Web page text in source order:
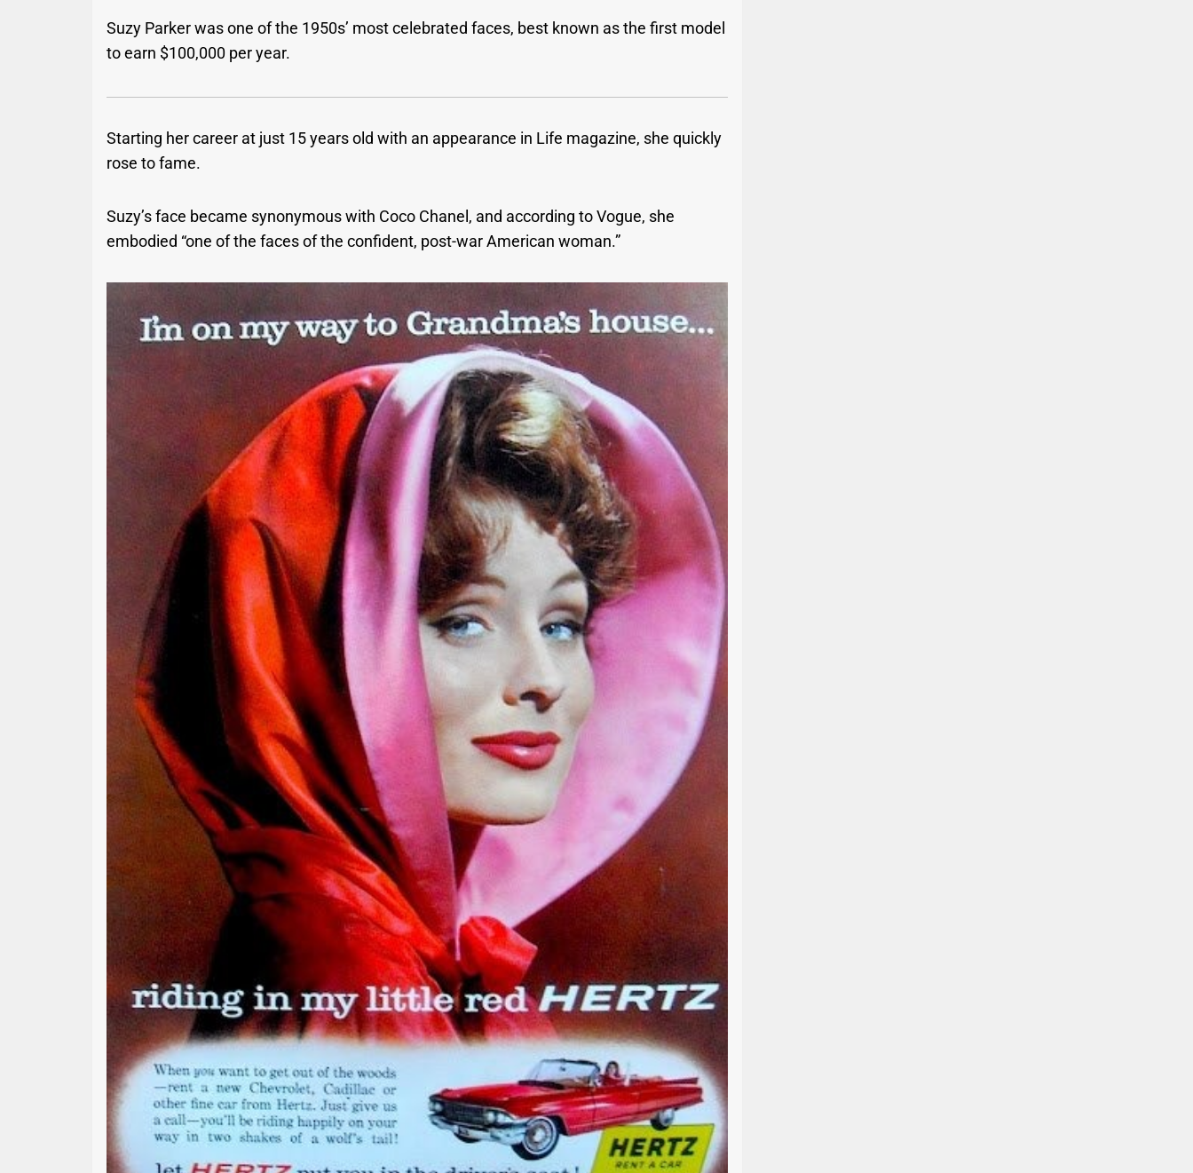
Suzy Parker was one of the 1950s’ most celebrated faces, best known as the first model
to earn $100,000 per year.
Starting her career at just 15 years old with an appearance in Life magazine, she quickly
rose to fame.
Suzy’s face became synonymous with Coco Chanel, and according to Vogue, she
embodied “one of the faces of the confident, post-war American woman.”